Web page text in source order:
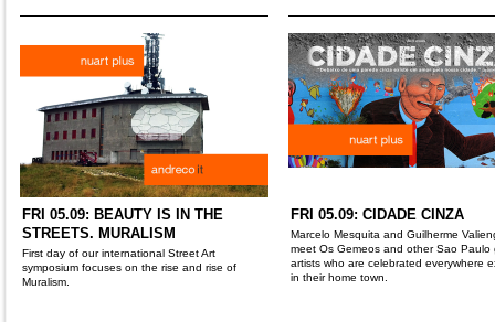
FRI 05.09: BEAUTY IS IN THE
STREETS. MURALISM
First day of our international Street Art
symposium focuses on the rise and rise of
Muralism.
FRI 05.09: CIDADE CINZA
Marcelo Mesquita and Guilherme
meet Os Gemeos and other Sao Paulo
artists who are celebrated everywhere
in their home town.